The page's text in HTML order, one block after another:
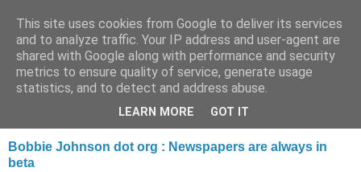
Tony's Blog
Wednesday, 9 June 2010
Delicious links 08 Jun 2010
Bobbie Johnson dot org : Newspapers are always in
beta
This site uses cookies from Google to deliver its services
and to analyze traffic. Your IP address and user-agent are
shared with Google along with performance and security
metrics to ensure quality of service, generate usage
statistics, and to detect and address abuse.
LEARN MORE GOT IT